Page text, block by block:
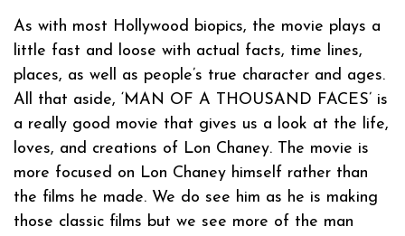
As with most Hollywood biopics, the movie plays a
little fast and loose with actual facts, time lines,
places, as well as people’s true character and ages.
All that aside, ‘MAN OF A THOUSAND FACES’ is
a really good movie that gives us a look at the life,
loves, and creations of Lon Chaney. The movie is
more focused on Lon Chaney himself rather than
the films he made. We do see him as he is making
those classic films but we see more of the man